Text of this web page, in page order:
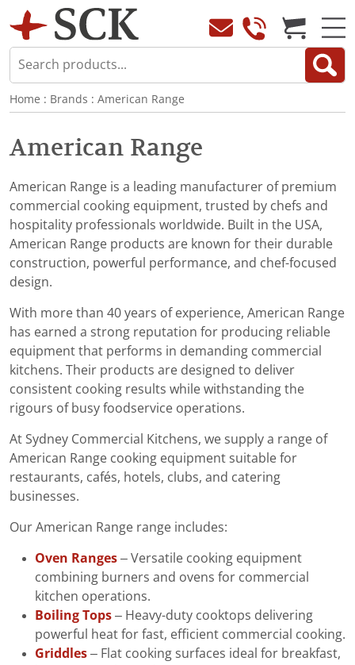
Home : Brands : American Range
American Range
American Range is a leading manufacturer of premium
commercial cooking equipment, trusted by chefs and
hospitality professionals worldwide. Built in the USA,
American Range products are known for their durable
construction, powerful performance, and chef-focused
design.
With more than 40 years of experience, American Range
has earned a strong reputation for producing reliable
equipment that performs in demanding commercial
kitchens. Their products are designed to deliver
consistent cooking results while withstanding the
rigours of busy foodservice operations.
At Sydney Commercial Kitchens, we supply a range of
American Range cooking equipment suitable for
restaurants, cafés, hotels, clubs, and catering
businesses.
Our American Range range includes:
Oven Ranges – Versatile cooking equipment
combining burners and ovens for commercial
kitchen operations.
Boiling Tops – Heavy-duty cooktops delivering
powerful heat for fast, efficient commercial cooking.
Griddles – Flat cooking surfaces ideal for breakfast,